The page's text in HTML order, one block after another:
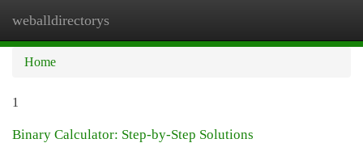
weballdirectorys
Home
1
Binary Calculator: Step-by-Step Solutions